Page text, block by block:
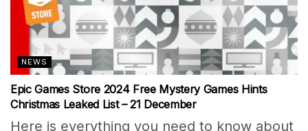
NEWS
Epic Games Store 2024 Free Mystery Games Hints
Christmas Leaked List – 21 December
Here is everything you need to know about